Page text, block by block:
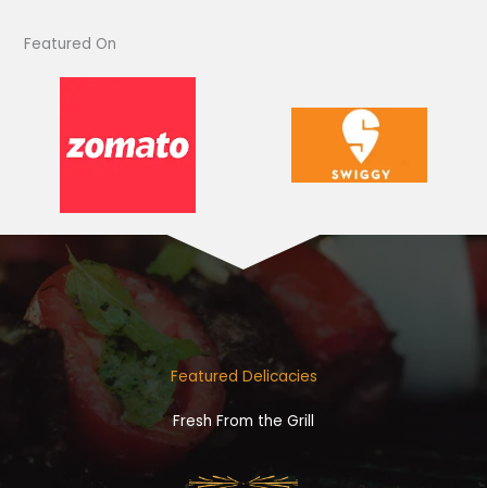
Featured On​
Featured Delicacies
Fresh From the Grill